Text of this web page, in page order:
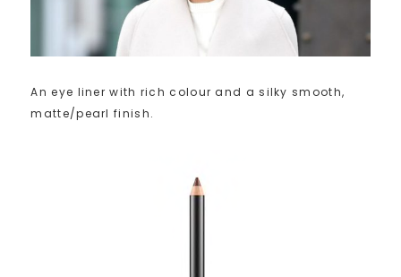
An eye liner with rich colour and a silky smooth,
matte/pearl finish.